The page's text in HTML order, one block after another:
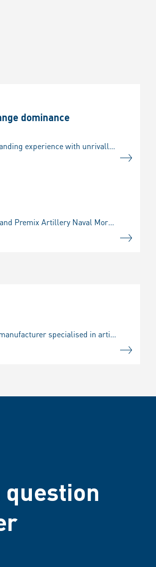
dominance
/ As Europe’s foremost supplier of systems and equipment for ground forces, Rheinmetall combines longstanding experience with unrivalled commitment to innovation, spearheading development of armoured
Our portfolio Detailed information on our propellants products: Ignition powders Nitrocellulose, Propellant and Premix Artillery Naval Mortar Tanks Our product portfolio includes modular charge system
About us / Rheinmetall Expal Munitions, S.A.U. of Madrid is a world-renowned ammunition and armament manufacturer specialised in artillery ammunition, mortar and medium calibre rounds as well as fuzes
question